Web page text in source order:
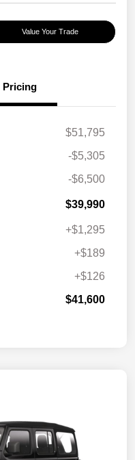
Value Your Trade
Pricing
$51,795
-$5,305
-$6,500
$39,990
+$1,295
+$189
+$126
$41,600